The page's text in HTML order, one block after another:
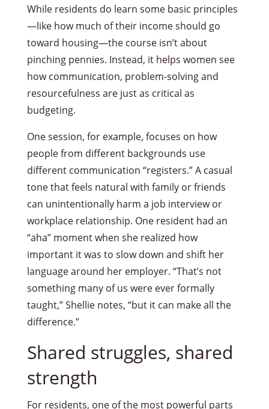
While residents do learn some basic principles
—like how much of their income should go
toward housing—the course isn’t about
pinching pennies. Instead, it helps women see
how communication, problem-solving and
resourcefulness are just as critical as
budgeting.
One session, for example, focuses on how
people from different backgrounds use
different communication “registers.” A casual
tone that feels natural with family or friends
can unintentionally harm a job interview or
workplace relationship. One resident had an
“aha” moment when she realized how
important it was to slow down and shift her
language around her employer. “That’s not
something many of us were ever formally
taught,” Shellie notes, “but it can make all the
difference.”
Shared struggles, shared
strength
For residents, one of the most powerful parts